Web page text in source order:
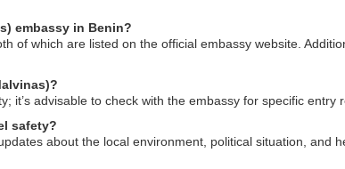
embassy in Benin?
of which are listed on the official embassy website.
it’s advisable to check with the embassy for specific entry
safety?
about the local environment, political situation, and